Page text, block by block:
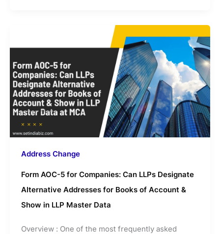
Address Change
Form AOC-5 for Companies: Can LLPs Designate
Alternative Addresses for Books of Account &
Show in LLP Master Data
Overview : One of the most frequently asked